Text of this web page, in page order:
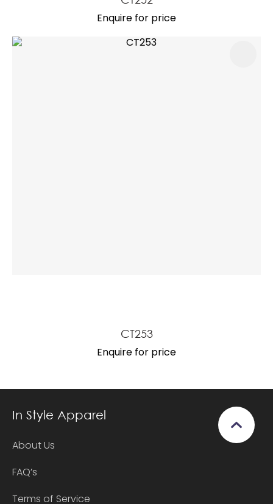
Enquire for price
CT253
Enquire for price
In Style Apparel
About Us
FAQ’s
Terms of Service